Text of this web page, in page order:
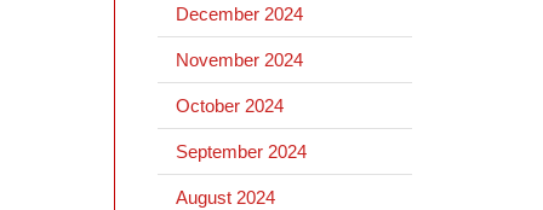
December 2024
November 2024
October 2024
September 2024
August 2024